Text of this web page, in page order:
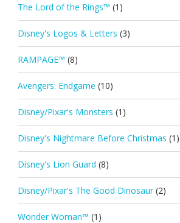
The Lord of the Rings™ (1)
Disney's Logos & Letters (3)
RAMPAGE™ (8)
Avengers: Endgame (10)
Disney/Pixar's Monsters (1)
Disney's Nightmare Before Christmas (1)
Disney's Lion Guard (8)
Disney/Pixar's The Good Dinosaur (2)
Wonder Woman™ (1)